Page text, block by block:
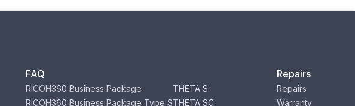
FAQ
RICOH360 Business Package
RICOH360 Business Package Type S
THETA S
THETA SC
Repairs
Repairs
Warranty